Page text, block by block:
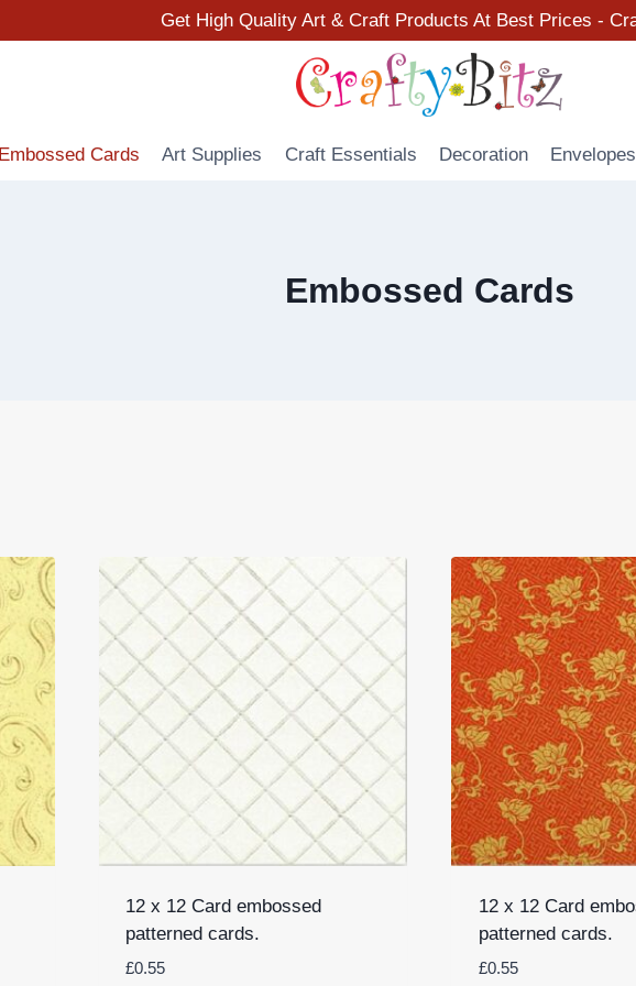
Get High Quality Art & Craft Products At Best Prices -
Embossed Cards Art Supplies Craft Essentials Decoration Envelopes
Embossed Cards
12 x 12 Card embossed
patterned cards.
£0.55
12 x 12 Card
patterned cards.
£0.55